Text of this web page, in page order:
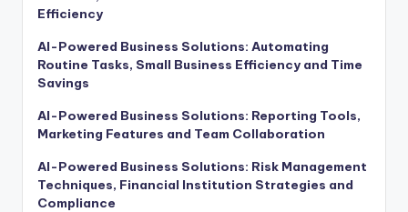
Efficiency
AI-Powered Business Solutions: Automating
Routine Tasks, Small Business Efficiency and Time
Savings
AI-Powered Business Solutions: Reporting Tools,
Marketing Features and Team Collaboration
AI-Powered Business Solutions: Risk Management
Techniques, Financial Institution Strategies and
Compliance